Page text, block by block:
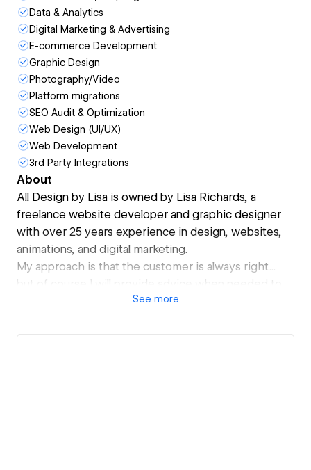
Data & Analytics
Digital Marketing & Advertising
E-commerce Development
Graphic Design
Photography/Video
Platform migrations
SEO Audit & Optimization
Web Design (UI/UX)
Web Development
3rd Party Integrations
About
All Design by Lisa is owned by Lisa Richards, a
freelance website developer and graphic designer
with over 25 years experience in design, websites,
animations, and digital marketing.
My approach is that the customer is always right...
but of course I will provide advice when needed to
make sure that continues to be true!
See more